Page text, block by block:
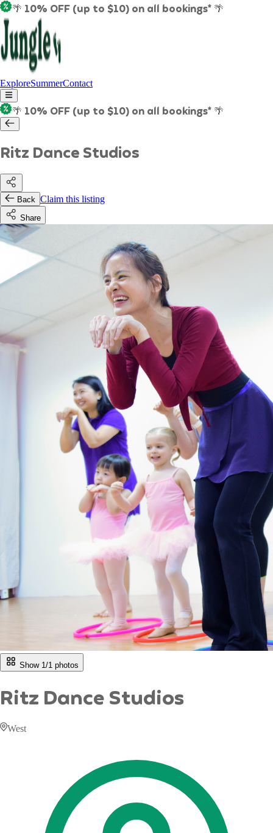
🌴 10% OFF (up to $10) on all bookings* 🌴
ExploreSummerContact
🌴 10% OFF (up to $10) on all bookings* 🌴
Ritz Dance Studios
Back Claim this listing
Share
Show 1/1 photos
Ritz Dance Studios
West